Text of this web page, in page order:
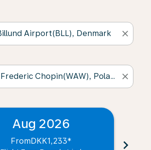
close
close
Aug 2026
FromDKK1,233* chevron_right